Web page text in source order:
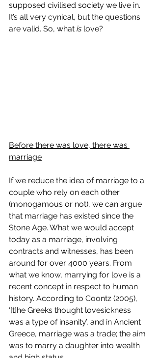
supposed civilised society we live in.
It’s all very cynical, but the questions
are valid. So, what is love?
Before there was love, there was
marriage
If we reduce the idea of marriage to a
couple who rely on each other
(monogamous or not), we can argue
that marriage has existed since the
Stone Age. What we would accept
today as a marriage, involving
contracts and witnesses, has been
around for over 4000 years. From
what we know, marrying for love is a
recent concept in respect to human
history. According to Coontz (2005),
‘[t]he Greeks thought lovesickness
was a type of insanity’, and in Ancient
Greece, marriage was a trade; the aim
was to marry a daughter into wealth